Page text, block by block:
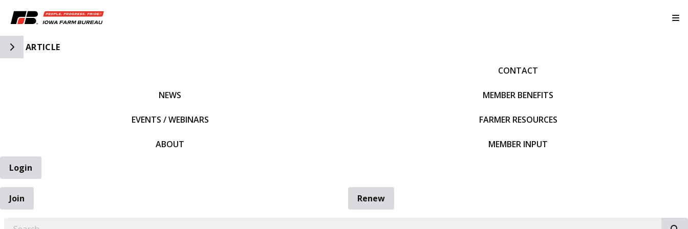
Toggle Side Navigation
ARTICLE
NEWS
EVENTS / WEBINARS
ABOUT
CONTACT
MEMBER BENEFITS
FARMER RESOURCES
MEMBER INPUT
Login
Join
Renew